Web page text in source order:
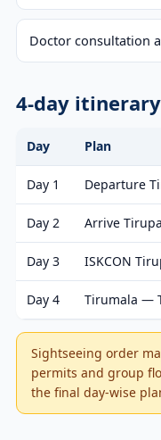
Doctor consultation
4-day itinerary
Day Plan
Day 1 Departure
Day 2 Arrive
Day 3 ISKCON
Day 4 Tirumala —
Sightseeing order
permits and group
the final day-wise